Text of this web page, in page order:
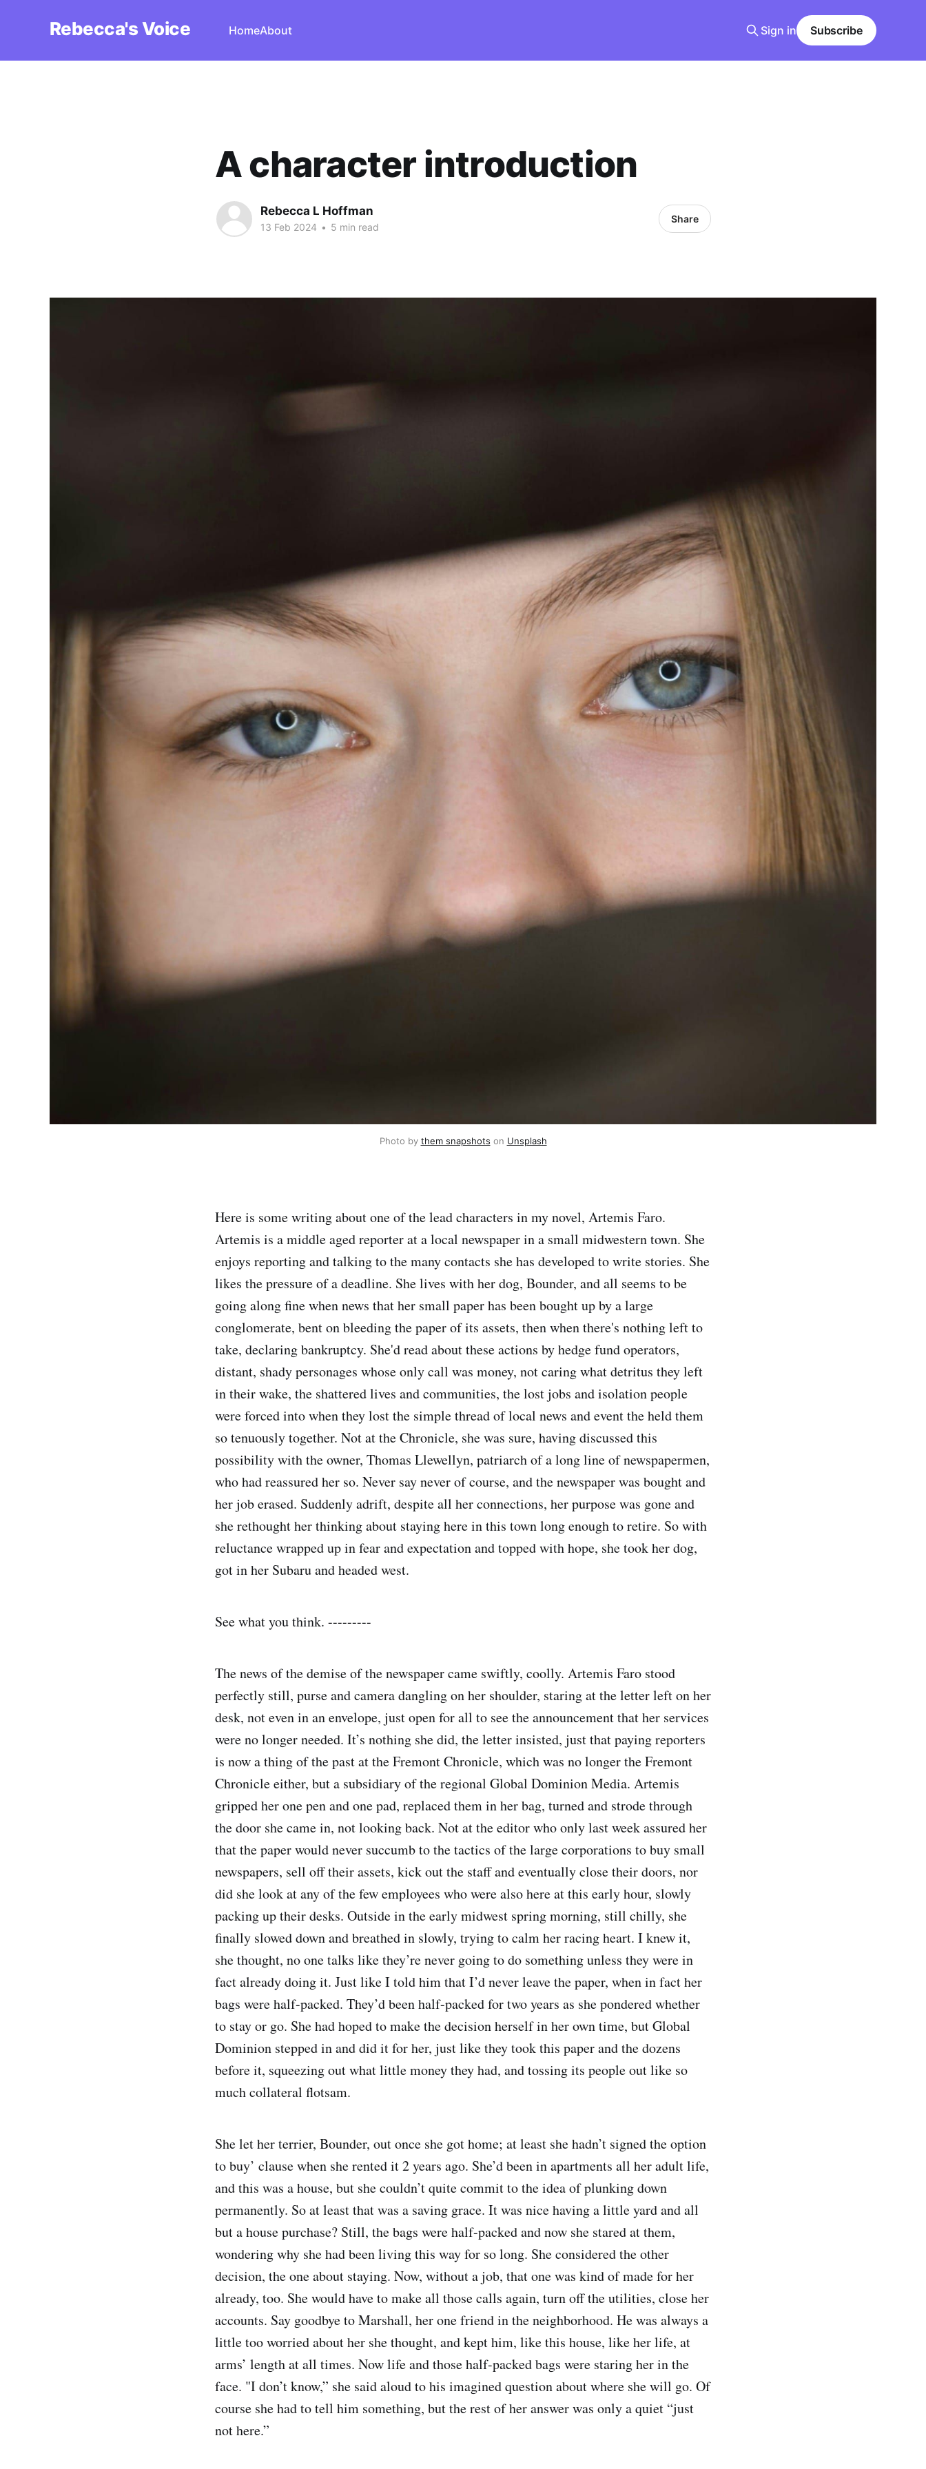
Rebecca's Voice HomeAbout Sign in Subscribe
A character introduction
Rebecca L Hoffman
13 Feb 2024 • 5 min read
Share
Photo by them snapshots on Unsplash
Here is some writing about one of the lead characters in my novel, Artemis Faro.
Artemis is a middle aged reporter at a local newspaper in a small midwestern town. She
enjoys reporting and talking to the many contacts she has developed to write stories. She
likes the pressure of a deadline. She lives with her dog, Bounder, and all seems to be
going along fine when news that her small paper has been bought up by a large
conglomerate, bent on bleeding the paper of its assets, then when there's nothing left to
take, declaring bankruptcy. She'd read about these actions by hedge fund operators,
distant, shady personages whose only call was money, not caring what detritus they left
in their wake, the shattered lives and communities, the lost jobs and isolation people
were forced into when they lost the simple thread of local news and event the held them
so tenuously together. Not at the Chronicle, she was sure, having discussed this
possibility with the owner, Thomas Llewellyn, patriarch of a long line of newspapermen,
who had reassured her so. Never say never of course, and the newspaper was bought and
her job erased. Suddenly adrift, despite all her connections, her purpose was gone and
she rethought her thinking about staying here in this town long enough to retire. So with
reluctance wrapped up in fear and expectation and topped with hope, she took her dog,
got in her Subaru and headed west.
See what you think. ---------
The news of the demise of the newspaper came swiftly, coolly. Artemis Faro stood
perfectly still, purse and camera dangling on her shoulder, staring at the letter left on her
desk, not even in an envelope, just open for all to see the announcement that her services
were no longer needed. It’s nothing she did, the letter insisted, just that paying reporters
is now a thing of the past at the Fremont Chronicle, which was no longer the Fremont
Chronicle either, but a subsidiary of the regional Global Dominion Media. Artemis
gripped her one pen and one pad, replaced them in her bag, turned and strode through
the door she came in, not looking back. Not at the editor who only last week assured her
that the paper would never succumb to the tactics of the large corporations to buy small
newspapers, sell off their assets, kick out the staff and eventually close their doors, nor
did she look at any of the few employees who were also here at this early hour, slowly
packing up their desks. Outside in the early midwest spring morning, still chilly, she
finally slowed down and breathed in slowly, trying to calm her racing heart. I knew it,
she thought, no one talks like they’re never going to do something unless they were in
fact already doing it. Just like I told him that I’d never leave the paper, when in fact her
bags were half-packed. They’d been half-packed for two years as she pondered whether
to stay or go. She had hoped to make the decision herself in her own time, but Global
Dominion stepped in and did it for her, just like they took this paper and the dozens
before it, squeezing out what little money they had, and tossing its people out like so
much collateral flotsam.
She let her terrier, Bounder, out once she got home; at least she hadn’t signed the option
to buy’ clause when she rented it 2 years ago. She’d been in apartments all her adult life,
and this was a house, but she couldn’t quite commit to the idea of plunking down
permanently. So at least that was a saving grace. It was nice having a little yard and all
but a house purchase? Still, the bags were half-packed and now she stared at them,
wondering why she had been living this way for so long. She considered the other
decision, the one about staying. Now, without a job, that one was kind of made for her
already, too. She would have to make all those calls again, turn off the utilities, close her
accounts. Say goodbye to Marshall, her one friend in the neighborhood. He was always a
little too worried about her she thought, and kept him, like this house, like her life, at
arms’ length at all times. Now life and those half-packed bags were staring her in the
face. "I don’t know,” she said aloud to his imagined question about where she will go. Of
course she had to tell him something, but the rest of her answer was only a quiet “just
not here.”